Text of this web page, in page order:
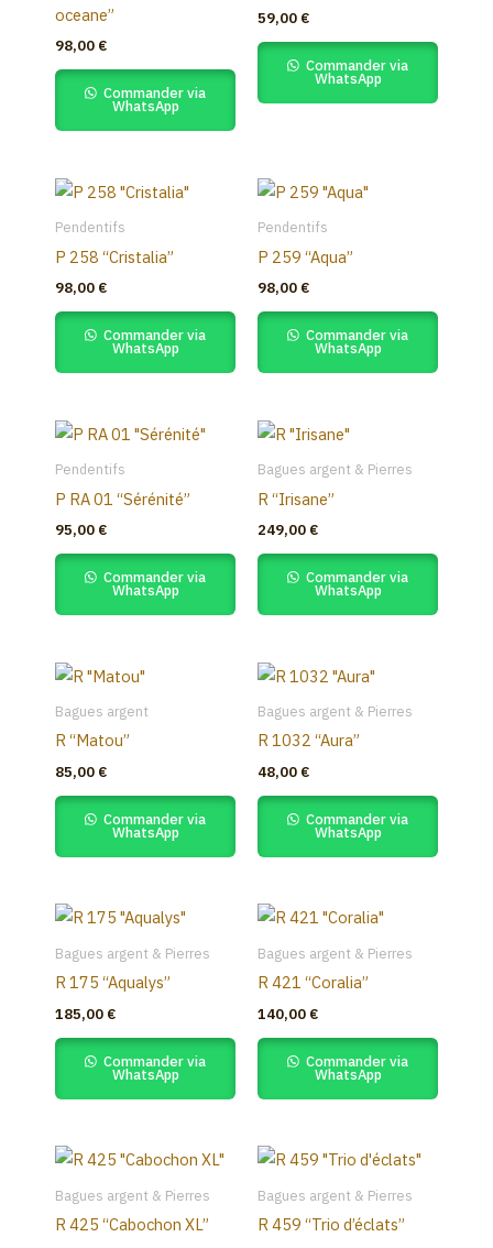
oceane”
98,00 €
Commander via
WhatsApp
59,00 €
Commander via
WhatsApp
Pendentifs
P 258 “Cristalia”
98,00 €
Commander via
WhatsApp
Pendentifs
P 259 “Aqua”
98,00 €
Commander via
WhatsApp
Pendentifs
P RA 01 “Sérénité”
95,00 €
Commander via
WhatsApp
Bagues argent & Pierres
R “Irisane”
249,00 €
Commander via
WhatsApp
Bagues argent
R “Matou”
85,00 €
Commander via
WhatsApp
Bagues argent & Pierres
R 1032 “Aura”
48,00 €
Commander via
WhatsApp
Bagues argent & Pierres
R 175 “Aqualys”
185,00 €
Commander via
WhatsApp
Bagues argent & Pierres
R 421 “Coralia”
140,00 €
Commander via
WhatsApp
Bagues argent & Pierres
R 425 “Cabochon XL”
Bagues argent & Pierres
R 459 “Trio d’éclats”